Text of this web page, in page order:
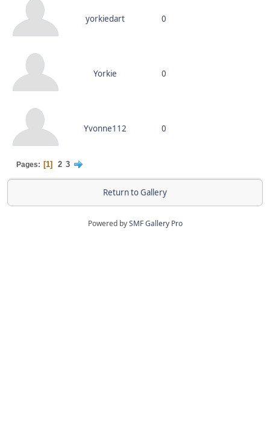
yorkiedart 0
Yorkie 0
Yvonne112 0
Pages 1 2 3
Return to Gallery
Powered bySMF Gallery Pro